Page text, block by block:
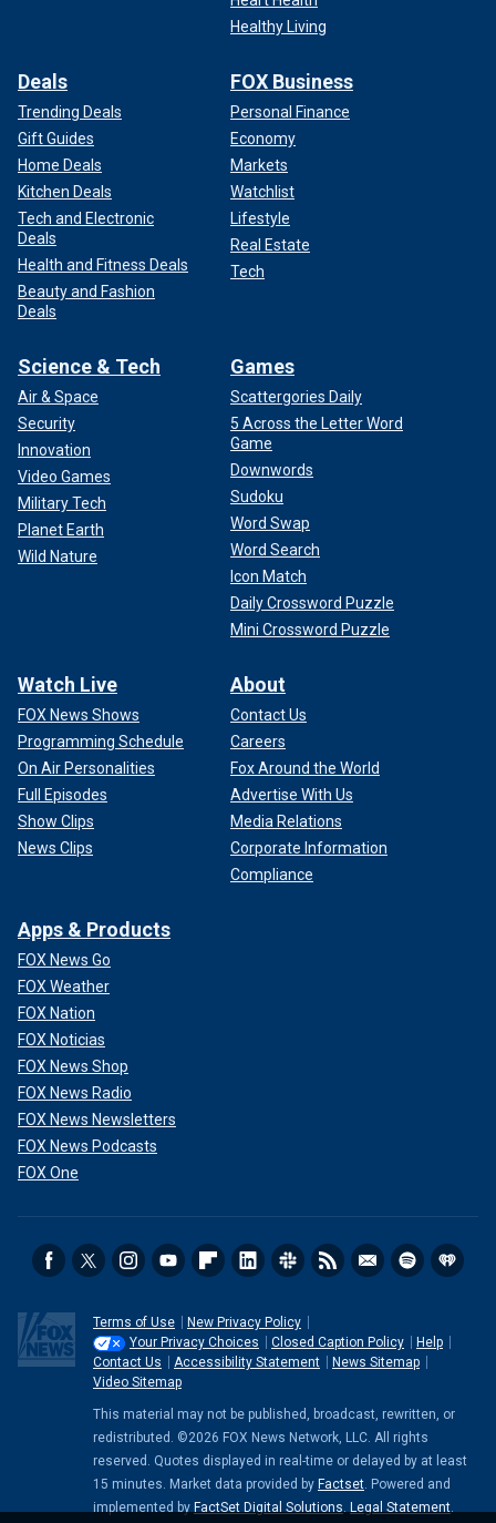
Healthy Living
Deals
Trending Deals
Gift Guides
Home Deals
Kitchen Deals
Tech and Electronic
Deals
Health and Fitness Deals
Beauty and Fashion
Deals
FOX Business
Personal Finance
Economy
Markets
Watchlist
Lifestyle
Real Estate
Tech
Science & Tech
Air & Space
Security
Innovation
Video Games
Military Tech
Planet Earth
Wild Nature
Games
Scattergories Daily
5 Across the Letter Word
Game
Downwords
Sudoku
Word Swap
Word Search
Icon Match
Daily Crossword Puzzle
Mini Crossword Puzzle
Watch Live
FOX News Shows
Programming Schedule
On Air Personalities
Full Episodes
Show Clips
News Clips
About
Contact Us
Careers
Fox Around the World
Advertise With Us
Media Relations
Corporate Information
Compliance
Apps & Products
FOX News Go
FOX Weather
FOX Nation
FOX Noticias
FOX News Shop
FOX News Radio
FOX News Newsletters
FOX News Podcasts
FOX One
Terms of Use
New Privacy Policy
Your Privacy Choices
Closed Caption Policy
Help
Contact Us
Accessibility Statement
News Sitemap
Video Sitemap
This material may not be published, broadcast, rewritten, or
redistributed. ©2026 FOX News Network, LLC. All rights
reserved. Quotes displayed in real-time or delayed by at least
15 minutes. Market data provided by Factset . Powered and
implemented by FactSet Digital Solutions Legal Statement